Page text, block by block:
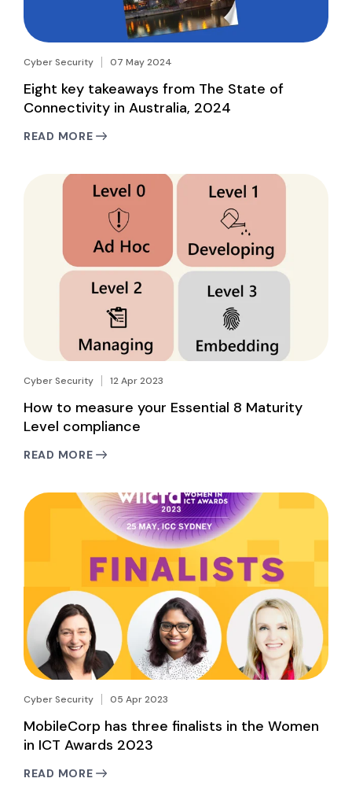
Cyber Security 07 May 2024
Eight key takeaways from The State of
Connectivity in Australia, 2024
READ MORE
Cyber Security 12 Apr 2023
How to measure your Essential 8 Maturity
Level compliance
READ MORE
Cyber Security 05 Apr 2023
MobileCorp has three finalists in the Women
in ICT Awards 2023
READ MORE